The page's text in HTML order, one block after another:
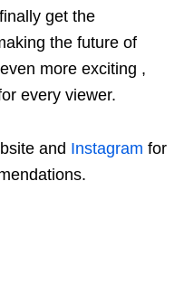
get the
the future of
more exciting ,
every viewer.
and Instagram for